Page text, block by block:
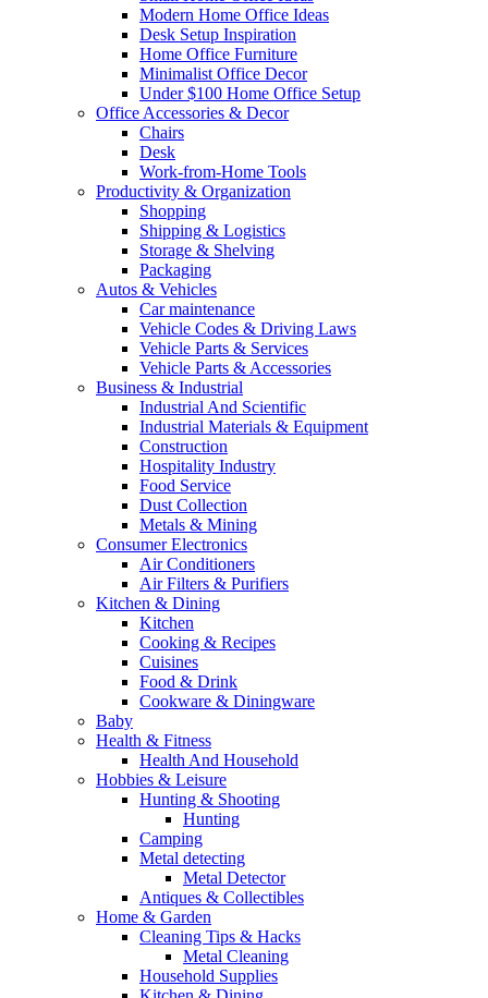
Modern Home Office Ideas
Desk Setup Inspiration
Home Office Furniture
Minimalist Office Decor
Under $100 Home Office Setup
Office Accessories & Decor
Chairs
Desk
Work-from-Home Tools
Productivity & Organization
Shopping
Shipping & Logistics
Storage & Shelving
Packaging
Autos & Vehicles
Car maintenance
Vehicle Codes & Driving Laws
Vehicle Parts & Services
Vehicle Parts & Accessories
Business & Industrial
Industrial And Scientific
Industrial Materials & Equipment
Construction
Hospitality Industry
Food Service
Dust Collection
Metals & Mining
Consumer Electronics
Air Conditioners
Air Filters & Purifiers
Kitchen & Dining
Kitchen
Cooking & Recipes
Cuisines
Food & Drink
Cookware & Diningware
Baby
Health & Fitness
Health And Household
Hobbies & Leisure
Hunting & Shooting
Hunting
Camping
Metal detecting
Metal Detector
Antiques & Collectibles
Home & Garden
Cleaning Tips & Hacks
Metal Cleaning
Household Supplies